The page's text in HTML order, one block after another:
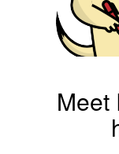
Meet